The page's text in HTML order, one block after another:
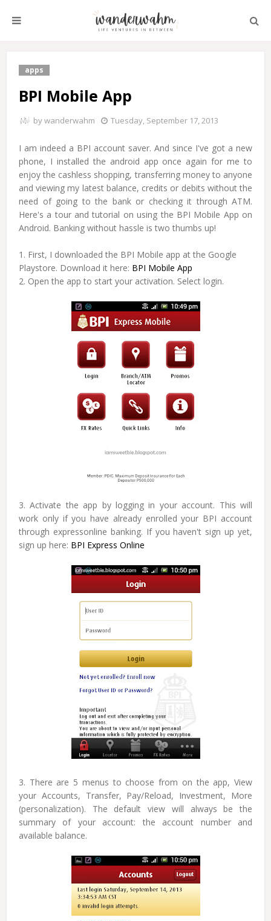
apps
BPI Mobile App
bywanderwahm Tuesday, September 17, 2013
I am indeed a BPI account saver. And since I've got a new
phone, I installed the android app once again for me to
enjoy the cashless shopping, transferring money to anyone
and viewing my latest balance, credits or debits without the
need of going to the bank or checking it through ATM.
Here's a tour and tutorial on using the BPI Mobile App on
Android. Banking without hassle is two thumbs up!
1. First, I downloaded the BPI Mobile app at the Google
Playstore. Download it here: BPI Mobile App
2. Open the app to start your activation. Select login.
3. Activate the app by logging in your account. This will
work only if you have already enrolled your BPI account
through expressonline banking. If you haven't sign up yet,
sign up here: BPI Express Online
3. There are 5 menus to choose from on the app, View
your Accounts, Transfer, Pay/Reload, Investment, More
(personalization). The default view will always be the
summary of your account: the account number and
available balance.